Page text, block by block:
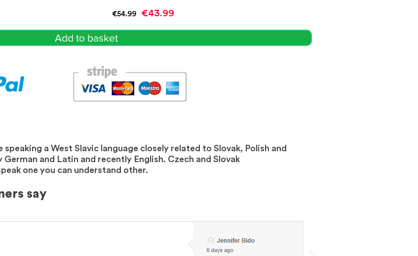
€54.99 €43.99
Add to basket
speaking a West Slavic language closely related to Slovak, Polish and
and Latin and recently English. Czech and Slovak
one you can understand other.
say